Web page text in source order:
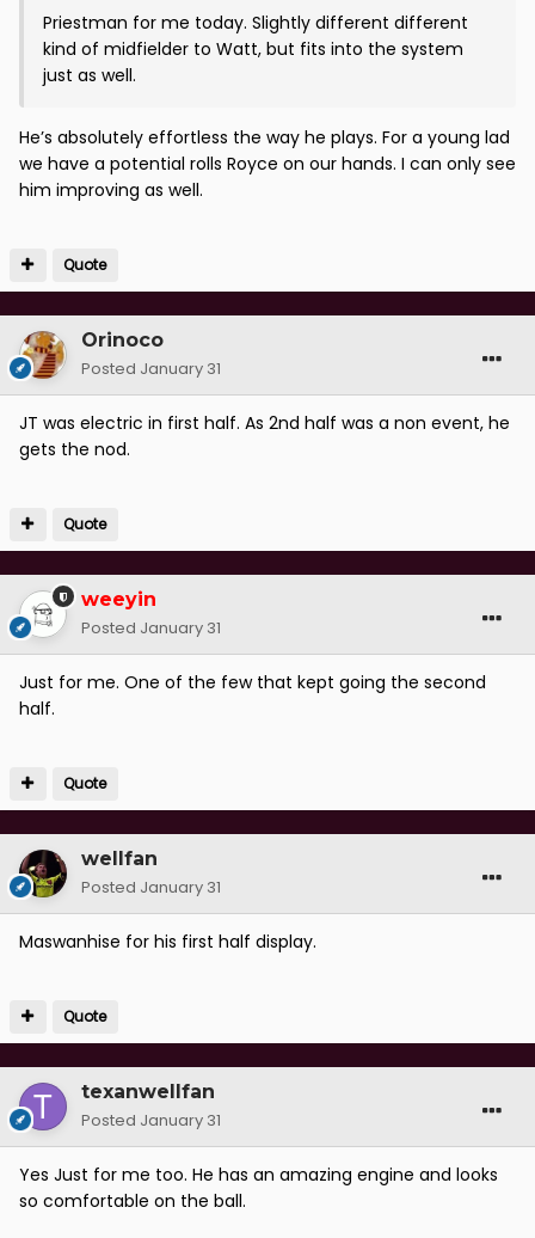
Priestman for me today. Slightly different different
kind of midfielder to Watt, but fits into the system
just as well.
He’s absolutely effortless the way he plays. For a young lad
we have a potential rolls Royce on our hands. I can only see
him improving as well.
Quote
Orinoco
Posted January 31
JT was electric in first half. As 2nd half was a non event, he
gets the nod.
Quote
weeyin
Posted January 31
Just for me. One of the few that kept going the second
half.
Quote
wellfan
Posted January 31
Maswanhise for his first half display.
Quote
texanwellfan
Posted January 31
Yes Just for me too. He has an amazing engine and looks
so comfortable on the ball.